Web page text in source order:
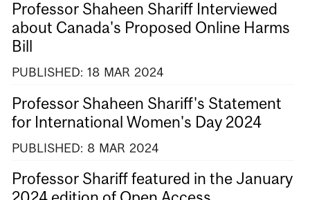
Professor Shaheen Shariff Interviewed
about Canada's Proposed Online Harms
Bill
PUBLISHED: 18 MAR 2024
Professor Shaheen Shariff's Statement
for International Women's Day 2024
PUBLISHED: 8 MAR 2024
Professor Shariff featured in the January